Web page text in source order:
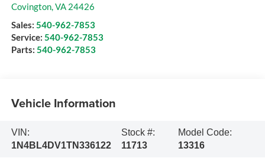
Covington, VA 24426
Sales: 540-962-7853
Service: 540-962-7853
Parts: 540-962-7853
Vehicle Information
VIN:
1N4BL4DV1TN336122
Stock #:
11713
Model Code:
13316